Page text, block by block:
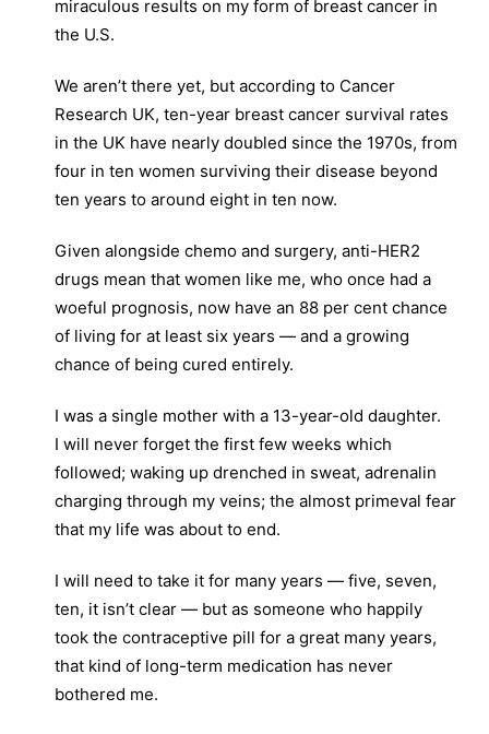
miraculous results on my form of breast cancer in
the U.S.
We aren’t there yet, but according to Cancer
Research UK, ten-year breast cancer survival rates
in the UK have nearly doubled since the 1970s, from
four in ten women surviving their disease beyond
ten years to around eight in ten now.
Given alongside chemo and surgery, anti-HER2
drugs mean that women like me, who once had a
woeful prognosis, now have an 88 per cent chance
of living for at least six years — and a growing
chance of being cured entirely.
I was a single mother with a 13-year-old daughter.
I will never forget the first few weeks which
followed; waking up drenched in sweat, adrenalin
charging through my veins; the almost primeval fear
that my life was about to end.
I will need to take it for many years — five, seven,
ten, it isn’t clear — but as someone who happily
took the contraceptive pill for a great many years,
that kind of long-term medication has never
bothered me.